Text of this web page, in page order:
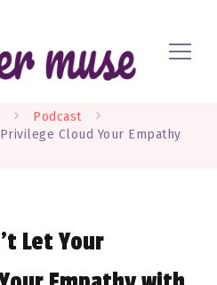
Podcast
Cloud Your Empathy
Let Your